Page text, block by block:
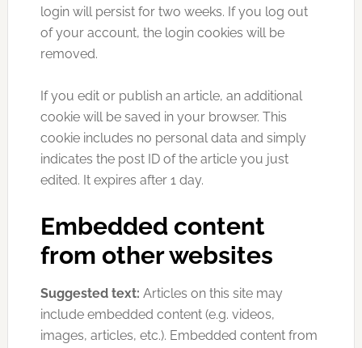
login will persist for two weeks. If you log out
of your account, the login cookies will be
removed.
If you edit or publish an article, an additional
cookie will be saved in your browser. This
cookie includes no personal data and simply
indicates the post ID of the article you just
edited. It expires after 1 day.
Embedded content
from other websites
Suggested text: Articles on this site may
include embedded content (e.g. videos,
images, articles, etc.). Embedded content from